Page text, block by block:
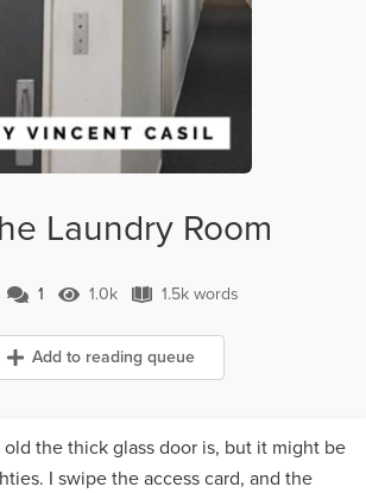
Laundry Room
1 Comment
1 1.0k Views
1.0k 1.5k words
1.5k words
Add to reading queue
the thick glass door is, but it might be
I swipe the access card, and the